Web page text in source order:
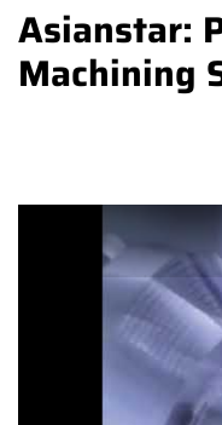
Asianstar:
Machining